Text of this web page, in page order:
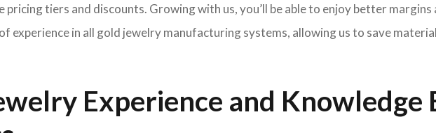
tiers and discounts. Growing with us, you’ll be able to enjoy better margins
experience in all gold jewelry manufacturing systems, allowing us to save
Experience and Knowledge